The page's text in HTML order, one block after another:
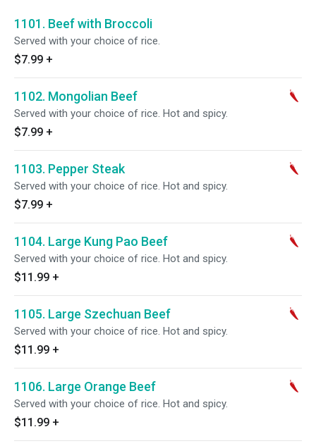
1101. Beef with Broccoli
Served with your choice of rice.
$7.99 +
1102. Mongolian Beef
Served with your choice of rice. Hot and spicy.
$7.99 +
1103. Pepper Steak
Served with your choice of rice. Hot and spicy.
$7.99 +
1104. Large Kung Pao Beef
Served with your choice of rice. Hot and spicy.
$11.99 +
1105. Large Szechuan Beef
Served with your choice of rice. Hot and spicy.
$11.99 +
1106. Large Orange Beef
Served with your choice of rice. Hot and spicy.
$11.99 +